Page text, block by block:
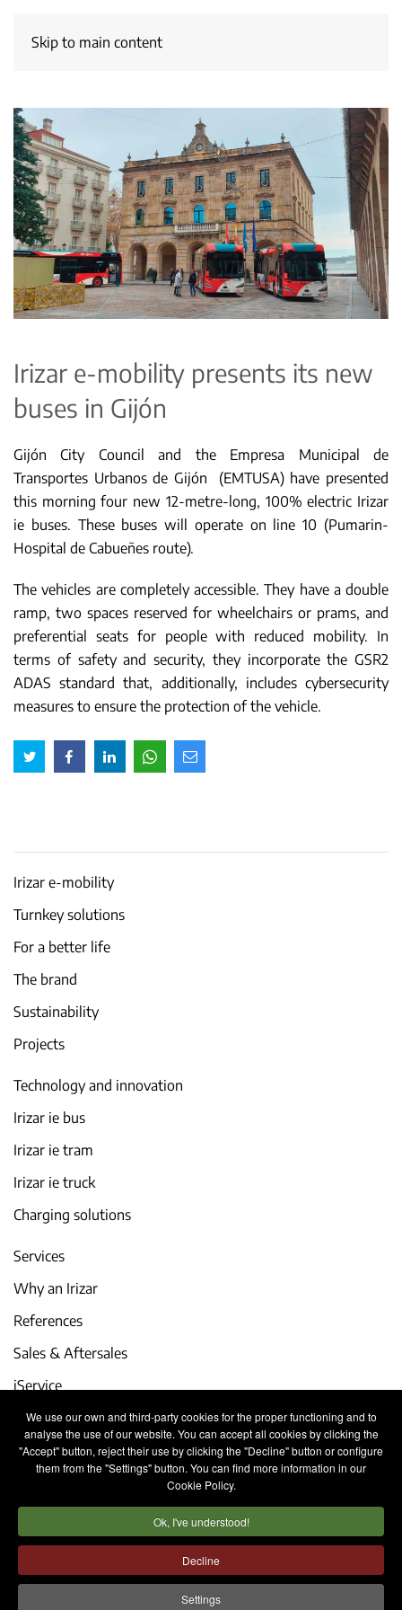
We use our own and third-party cookies for the proper functioning and to
analyse the use of our website. You can accept all cookies by clicking the
"Accept" button, reject their use by clicking the "Decline" button or configure
them from the "Settings" button. You can find more information in our
Cookie Policy.
Ok, I've understood!
Decline
Settings
Skip to main content
Irizar e-mobility presents its new
buses in Gijón
Gijón City Council and the Empresa Municipal de
Transportes Urbanos de Gijón (EMTUSA) have presented
this morning four new 12-metre-long, 100% electric Irizar
ie buses. These buses will operate on line 10 (Pumarin-
Hospital de Cabueñes route).
The vehicles are completely accessible. They have a double
ramp, two spaces reserved for wheelchairs or prams, and
preferential seats for people with reduced mobility. In
terms of safety and security, they incorporate the GSR2
ADAS standard that, additionally, includes cybersecurity
measures to ensure the protection of the vehicle.
Irizar e-mobility
Turnkey solutions
For a better life
The brand
Sustainability
Projects
Technology and innovation
Irizar ie bus
Irizar ie tram
Irizar ie truck
Charging solutions
Services
Why an Irizar
References
Sales & Aftersales
iService
Events and latest news
Work with us
Legal notice Privacy policy
Cookies policy
Internal Information System